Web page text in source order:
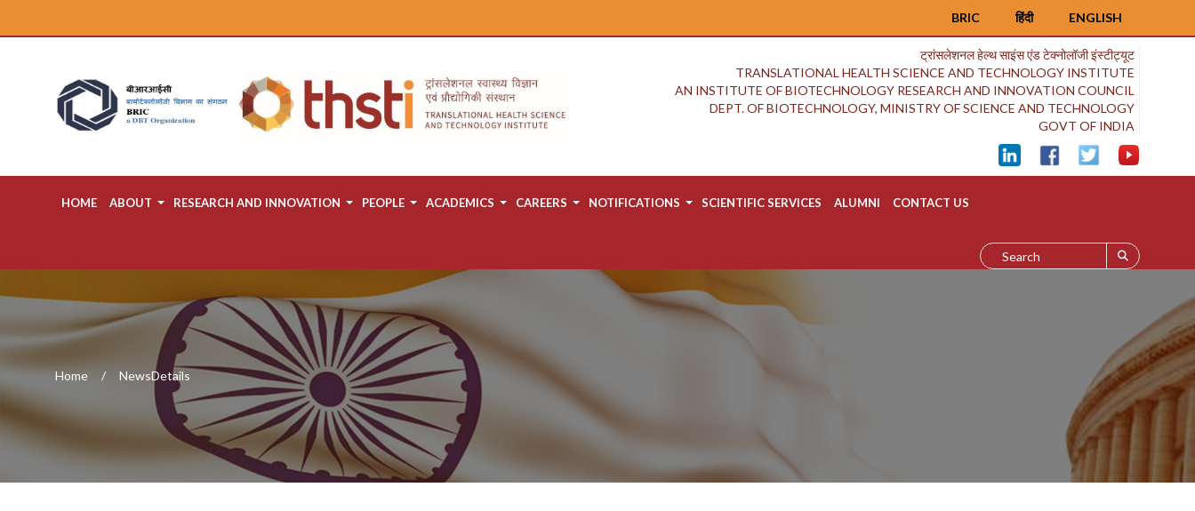
ENGLISH
हिंदी
BRIC
ट्रांसलेशनल हेल्थ साइंस एंड टेक्नोलॉजी इंस्टीट्यूट
TRANSLATIONAL HEALTH SCIENCE AND TECHNOLOGY INSTITUTE
AN INSTITUTE OF BIOTECHNOLOGY RESEARCH AND INNOVATION COUNCIL
DEPT. OF BIOTECHNOLOGY, MINISTRY OF SCIENCE AND TECHNOLOGY
GOVT OF INDIA
HOME ABOUT RESEARCH AND INNOVATION PEOPLE ACADEMICS CAREERS NOTIFICATIONS SCIENTIFIC SERVICES ALUMNI CONTACT US
Home NewsDetails